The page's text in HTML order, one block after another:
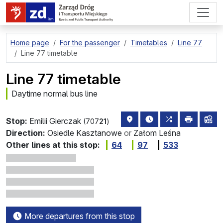
go to page content
Home page For the passenger Timetables
Line 77
Line 77 timetable
Line 77 timetable
Daytime normal bus line
Stop: Emilii Gierczak (70721) stop location on the map
the nearest
all linesprint
Direction: Osiedle Kasztanowe or Załom Leśna
Other lines at this stop:
64 97 533
More departures from this stop